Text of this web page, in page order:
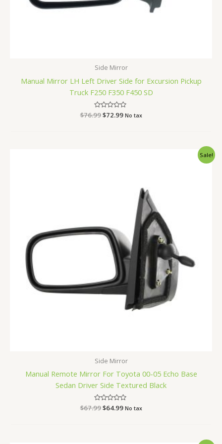
Side Mirror
Manual Mirror LH Left Driver Side for Excursion Pickup
Truck F250 F350 F450 SD
Rated
0
$76.99$72.99 No tax
Sale!
Side Mirror
Manual Remote Mirror For Toyota 00-05 Echo Base
Sedan Driver Side Textured Black
Rated
$67.99$64.99 No tax